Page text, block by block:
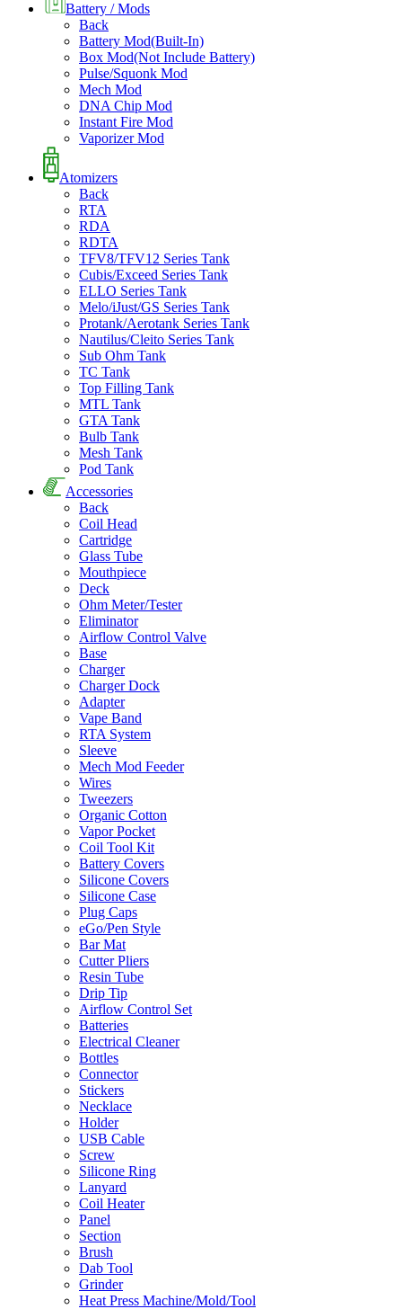
Battery / Mods
Back
Battery Mod(Built-In)
Box Mod(Not Include Battery)
Pulse/Squonk Mod
Mech Mod
DNA Chip Mod
Instant Fire Mod
Vaporizer Mod
Atomizers
Back
RTA
RDA
RDTA
TFV8/TFV12 Series Tank
Cubis/Exceed Series Tank
ELLO Series Tank
Melo/iJust/GS Series Tank
Protank/Aerotank Series Tank
Nautilus/Cleito Series Tank
Sub Ohm Tank
TC Tank
Top Filling Tank
MTL Tank
GTA Tank
Bulb Tank
Mesh Tank
Pod Tank
Accessories
Back
Coil Head
Cartridge
Glass Tube
Mouthpiece
Deck
Ohm Meter/Tester
Eliminator
Airflow Control Valve
Base
Charger
Charger Dock
Adapter
Vape Band
RTA System
Sleeve
Mech Mod Feeder
Wires
Tweezers
Organic Cotton
Vapor Pocket
Coil Tool Kit
Battery Covers
Silicone Covers
Silicone Case
Plug Caps
eGo/Pen Style
Bar Mat
Cutter Pliers
Resin Tube
Drip Tip
Airflow Control Set
Batteries
Electrical Cleaner
Bottles
Connector
Stickers
Necklace
Holder
USB Cable
Screw
Silicone Ring
Lanyard
Coil Heater
Panel
Section
Brush
Dab Tool
Grinder
Heat Press Machine/Mold/Tool